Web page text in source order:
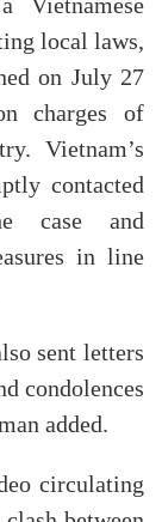
Vietnamese
local laws,
on July 27
charges of
Vietnam’s
contacted
case and
in line
sent letters
condolences
added.
circulating